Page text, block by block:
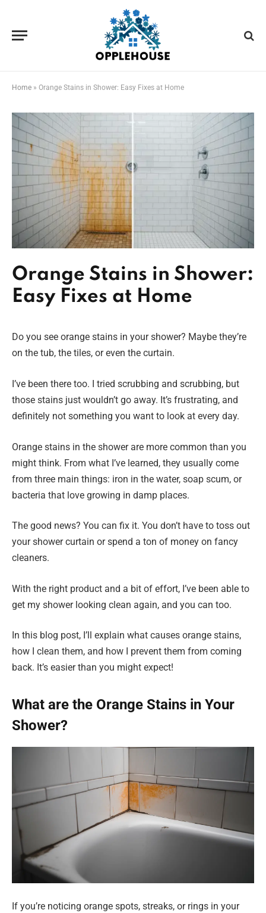
Home » Orange Stains in Shower: Easy Fixes at Home
Orange Stains in Shower:
Easy Fixes at Home
Do you see orange stains in your shower? Maybe they’re
on the tub, the tiles, or even the curtain.
I’ve been there too. I tried scrubbing and scrubbing, but
those stains just wouldn’t go away. It’s frustrating, and
definitely not something you want to look at every day.
Orange stains in the shower are more common than you
might think. From what I’ve learned, they usually come
from three main things: iron in the water, soap scum, or
bacteria that love growing in damp places.
The good news? You can fix it. You don’t have to toss out
your shower curtain or spend a ton of money on fancy
cleaners.
With the right product and a bit of effort, I’ve been able to
get my shower looking clean again, and you can too.
In this blog post, I’ll explain what causes orange stains,
how I clean them, and how I prevent them from coming
back. It’s easier than you might expect!
What are the Orange Stains in Your
Shower?
If you’re noticing orange spots, streaks, or rings in your